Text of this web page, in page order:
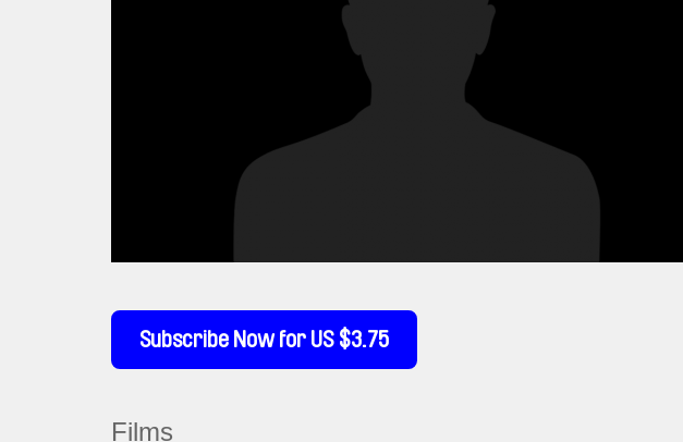
Subscribe Now for US $3.75
Films